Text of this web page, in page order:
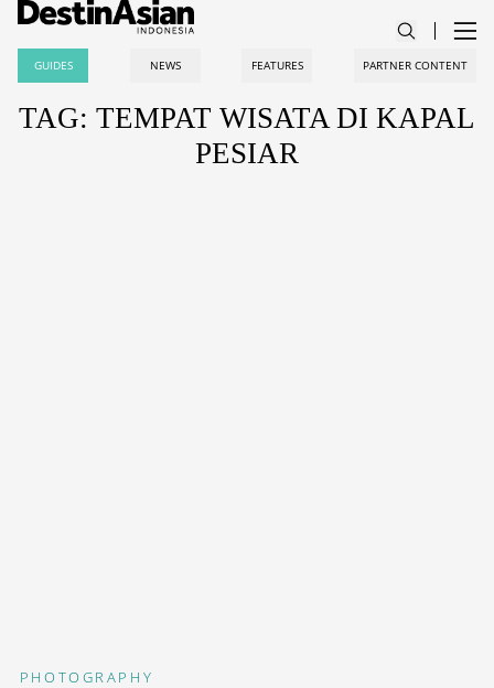
GUIDES NEWS FEATURES PARTNER CONTENT
TAG: TEMPAT WISATA DI KAPAL
PESIAR
PHOTOGRAPHY